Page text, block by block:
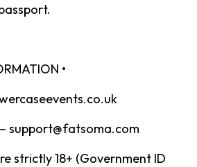
•
support@fatsoma.com
strictly 18+ (Government ID